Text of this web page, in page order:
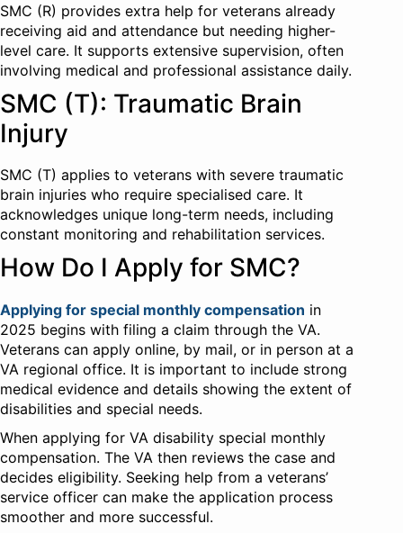
SMC (R) provides extra help for veterans already
receiving aid and attendance but needing higher-
level care. It supports extensive supervision, often
involving medical and professional assistance daily.
SMC (T): Traumatic Brain
Injury
SMC (T) applies to veterans with severe traumatic
brain injuries who require specialised care. It
acknowledges unique long-term needs, including
constant monitoring and rehabilitation services.
How Do I Apply for SMC?
Applying for special monthly compensation in
2025 begins with filing a claim through the VA.
Veterans can apply online, by mail, or in person at a
VA regional office. It is important to include strong
medical evidence and details showing the extent of
disabilities and special needs.
When applying for VA disability special monthly
compensation. The VA then reviews the case and
decides eligibility. Seeking help from a veterans’
service officer can make the application process
smoother and more successful.